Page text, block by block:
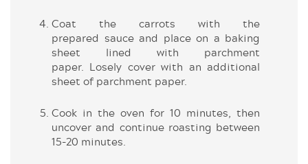
Coat the carrots with the
prepared sauce and place on a baking
sheet lined with parchment
paper. Losely cover with an additional
sheet of parchment paper.
Cook in the oven for 10 minutes, then
uncover and continue roasting between
15-20 minutes.